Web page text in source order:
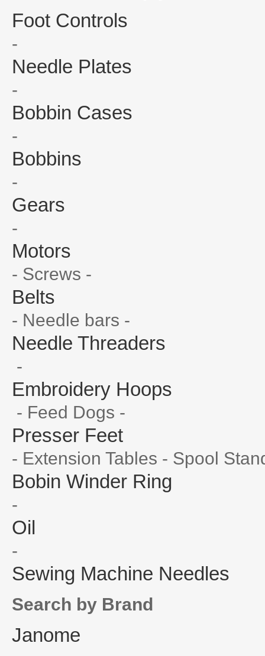
Foot Controls
-
Needle Plates
-
Bobbin Cases
-
Bobbins
-
Gears
-
Motors
- Screws -
Belts
- Needle bars -
Needle Threaders
-
Embroidery Hoops
- Feed Dogs -
Presser Feet
- Extension Tables - Spool
Bobin Winder Ring
-
Oil
-
Sewing Machine Needles
Search by Brand
Janome